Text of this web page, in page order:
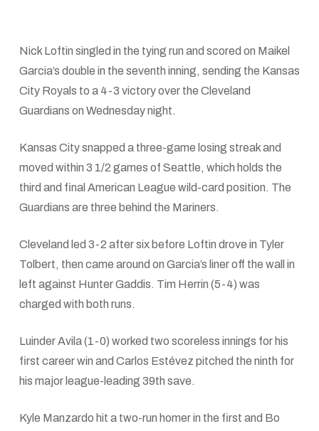
Nick Loftin singled in the tying run and scored on Maikel
Garcia’s double in the seventh inning, sending the Kansas
City Royals to a 4-3 victory over the Cleveland
Guardians on Wednesday night.
Kansas City snapped a three-game losing streak and
moved within 3 1/2 games of Seattle, which holds the
third and final American League wild-card position. The
Guardians are three behind the Mariners.
Cleveland led 3-2 after six before Loftin drove in Tyler
Tolbert, then came around on Garcia’s liner off the wall in
left against Hunter Gaddis. Tim Herrin (5-4) was
charged with both runs.
Luinder Avila (1-0) worked two scoreless innings for his
first career win and Carlos Estévez pitched the ninth for
his major league-leading 39th save.
Kyle Manzardo hit a two-run homer in the first and Bo